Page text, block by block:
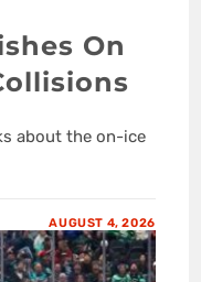
On
about the on-ice
AUGUST 4, 2026